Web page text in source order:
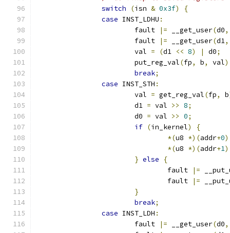
switch
(isn & 0x3f)
{
case INST_LDHU :
			fault
|= __get_user(d0,
			fault
|= __get_user(d1,
			val
= (d1 << 8) | d0;
			put_reg_val
(fp, b, val
break;
case INST_STH :
			val
= get_reg_val(fp, b
			d1
= val >> 8;
			d0
= val >> 0;
if (in_kernel)
{
*(u8 *)(addr+0)
*(u8 *)(addr+1)
} else
{
				fault
|=
				fault
|=
}
break;
case INST_LDH :
			fault
|= __get_user(d0,